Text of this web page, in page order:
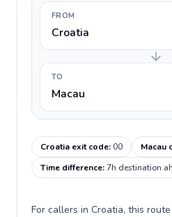
FROM
Croatia
TO
Macau
Croatia exit code:00 Macau
Time difference:7h destination
For callers in Croatia, this